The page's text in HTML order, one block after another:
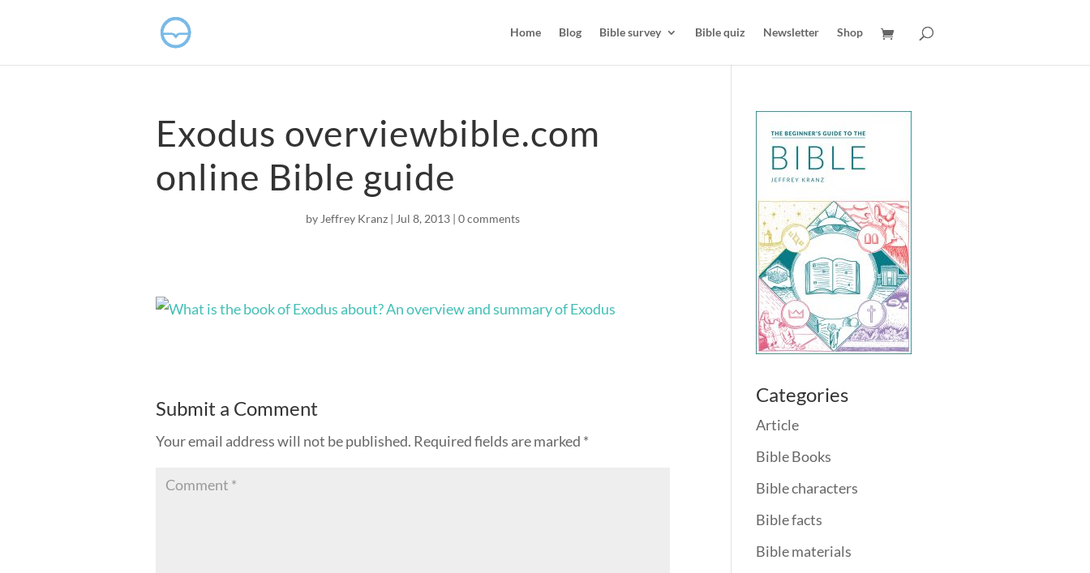
Home Blog Bible survey Bible quiz Newsletter Shop
Exodus overviewbible.com
online Bible guide
by Jeffrey Kranz| Jul 8, 2013| 0 comments
Submit a Comment
Your email address will not be published. Required fields are marked *
Categories
Article
Bible Books
Bible characters
Bible facts
Bible materials